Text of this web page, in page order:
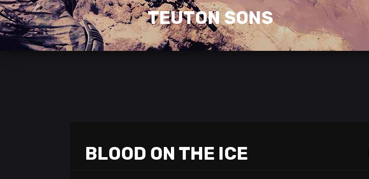
TEUTON SONS
BLOOD ON THE ICE